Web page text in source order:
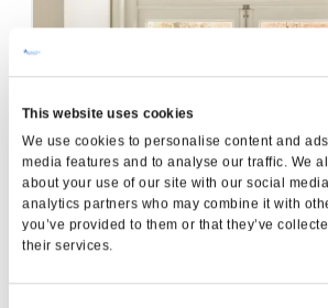
This website uses cookies
We use cookies to personalise content and
media features and to analyse our traffic. We
about your use of our site with our social
analytics partners who may combine it with
you’ve provided to them or that they’ve
their services.
A-Energy Rated Windows
READ MORE